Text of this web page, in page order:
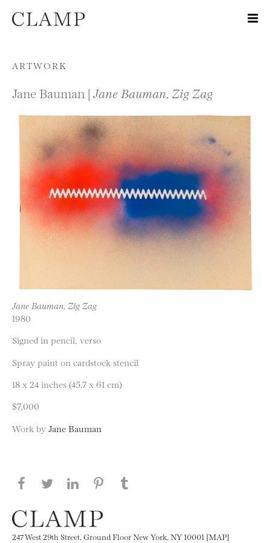
Skip to content
ARTWORK
Jane Bauman | Jane Bauman, Zig Zag
Jane Bauman, Zig Zag
1980
Signed in pencil, verso
Spray paint on cardstock stencil
18 x 24 inches (45.7 x 61 cm)
$7,000
Work by Jane Bauman
Share this page on Facebook
Share this page on Twitter
Share this page on LinkedIN
Share this page on Pinterest
247 West 29th Street, Ground Floor New York, NY 10001 [MAP]